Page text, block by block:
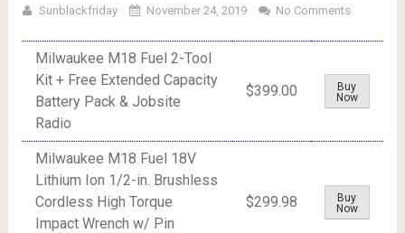
Sunblackfriday November 24, 2019 No Comments
Milwaukee M18 Fuel 2-Tool
Kit + Free Extended Capacity
Battery Pack & Jobsite
Radio
$399.00
Buy
Now
Milwaukee M18 Fuel 18V
Lithium Ion 1/2-in. Brushless
Cordless High Torque
Impact Wrench w/ Pin
$299.98
Buy
Now